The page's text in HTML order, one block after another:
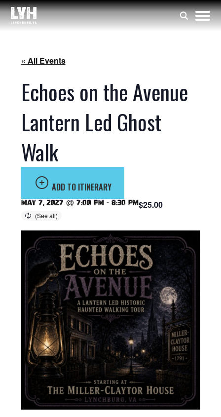
« All Events
Echoes on the Avenue
Lantern Led Ghost
Walk
ADD TO ITINERARY
May 7, 2027 @ 7:00 pm - 8:30 pm$25.00